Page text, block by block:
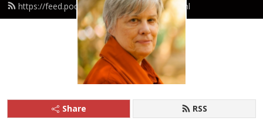
https://feed.podbean.com/svaroopa/feed.xml
Share RSS